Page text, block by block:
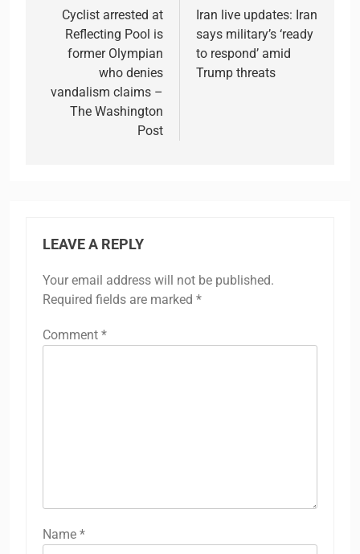
navigation
Cyclist arrested at
Reflecting Pool is
former Olympian
who denies
vandalism claims –
The Washington
Post
Iran live updates: Iran
says military’s ‘ready
to respond’ amid
Trump threats
LEAVE A REPLY
Your email address will not be published.
Required fields are marked *
Comment *
Name *